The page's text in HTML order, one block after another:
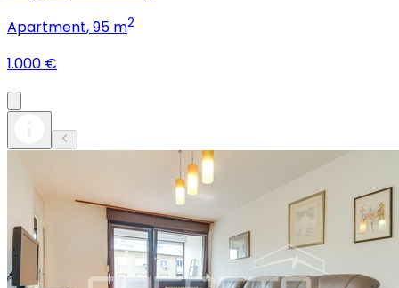
Apartment, 95 m2
1.000 €